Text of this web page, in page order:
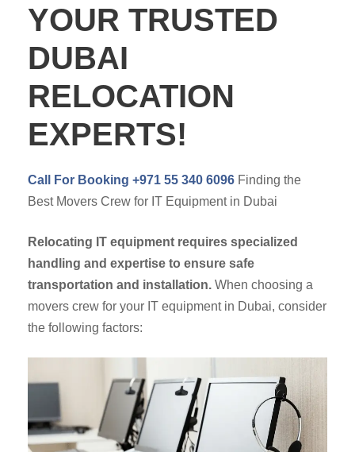
YOUR TRUSTED
DUBAI
RELOCATION
EXPERTS!
Call For Booking +971 55 340 6096 Finding the
Best Movers Crew for IT Equipment in Dubai
Relocating IT equipment requires specialized
handling and expertise to ensure safe
transportation and installation. When choosing a
movers crew for your IT equipment in Dubai, consider
the following factors: